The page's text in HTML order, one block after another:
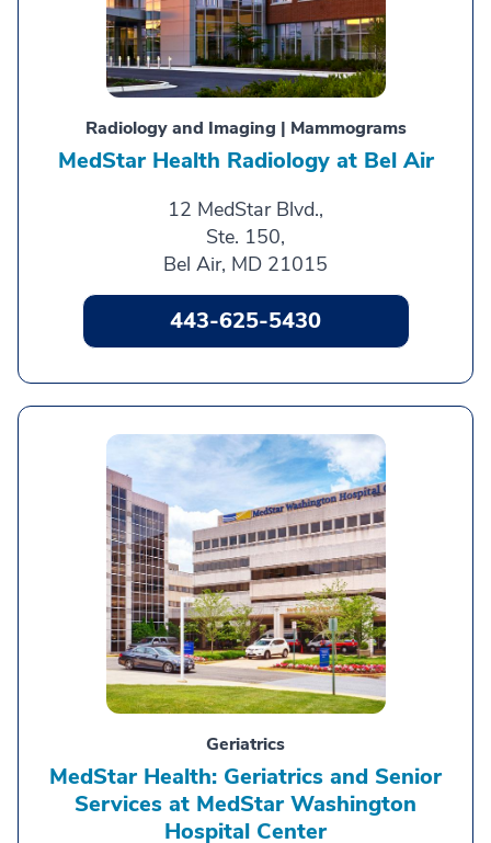
Radiology and Imaging | Mammograms
MedStar Health Radiology at Bel Air
12 MedStar Blvd.,
Ste. 150,
Bel Air, MD 21015
443-625-5430
Geriatrics
MedStar Health: Geriatrics and Senior
Services at MedStar Washington
Hospital Center